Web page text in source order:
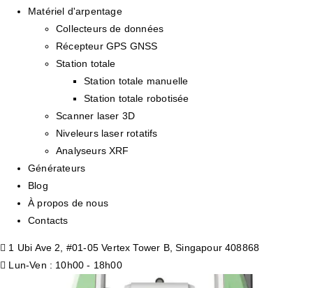
Matériel d'arpentage
Collecteurs de données
Récepteur GPS GNSS
Station totale
Station totale manuelle
Station totale robotisée
Scanner laser 3D
Niveleurs laser rotatifs
Analyseurs XRF
Générateurs
Blog
À propos de nous
Contacts
1 Ubi Ave 2, #01-05 Vertex Tower B, Singapour 408868
Lun-Ven : 10h00 - 18h00